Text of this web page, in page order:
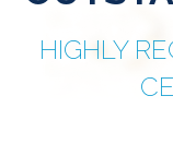
HIGHLY